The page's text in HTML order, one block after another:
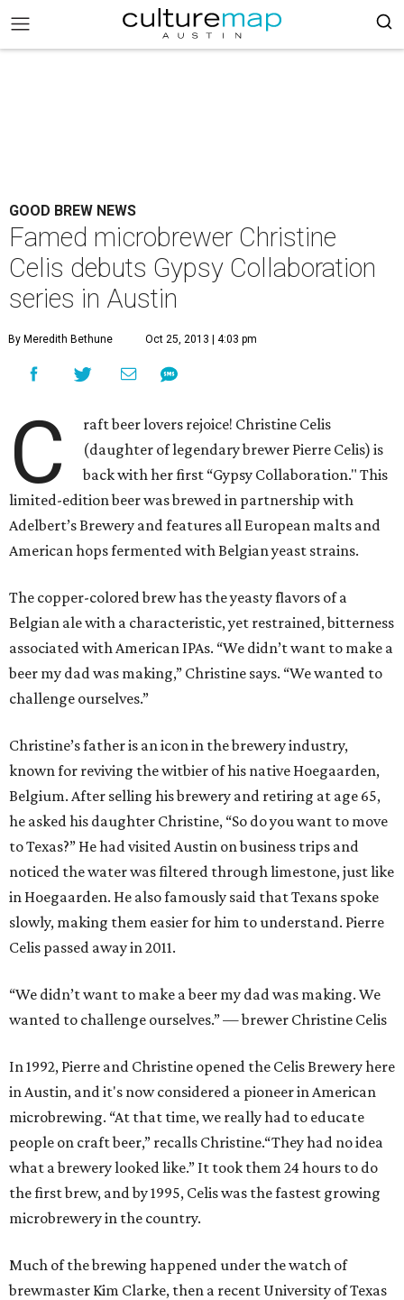
GOOD BREW NEWS
Famed microbrewer Christine
Celis debuts Gypsy Collaboration
series in Austin
By Meredith Bethune Oct 25, 2013 | 4:03 pm
C
raft beer lovers rejoice! Christine Celis
(daughter of legendary brewer Pierre Celis) is
back with her first “Gypsy Collaboration." This
limited-edition beer was brewed in partnership with
Adelbert’s Brewery and features all European malts and
American hops fermented with Belgian yeast strains.
The copper-colored brew has the yeasty flavors of a
Belgian ale with a characteristic, yet restrained, bitterness
associated with American IPAs. “We didn’t want to make a
beer my dad was making,” Christine says. “We wanted to
challenge ourselves.”
Christine’s father is an icon in the brewery industry,
known for reviving the witbier of his native Hoegaarden,
Belgium. After selling his brewery and retiring at age 65,
he asked his daughter Christine, “So do you want to move
to Texas?” He had visited Austin on business trips and
noticed the water was filtered through limestone, just like
in Hoegaarden. He also famously said that Texans spoke
slowly, making them easier for him to understand. Pierre
Celis passed away in 2011.
“We didn’t want to make a beer my dad was making. We
wanted to challenge ourselves.” — brewer Christine Celis
In 1992, Pierre and Christine opened the Celis Brewery here
in Austin, and it's now considered a pioneer in American
microbrewing. “At that time, we really had to educate
people on craft beer,” recalls Christine.“They had no idea
what a brewery looked like.” It took them 24 hours to do
the first brew, and by 1995, Celis was the fastest growing
microbrewery in the country.
Much of the brewing happened under the watch of
brewmaster Kim Clarke, then a recent University of Texas